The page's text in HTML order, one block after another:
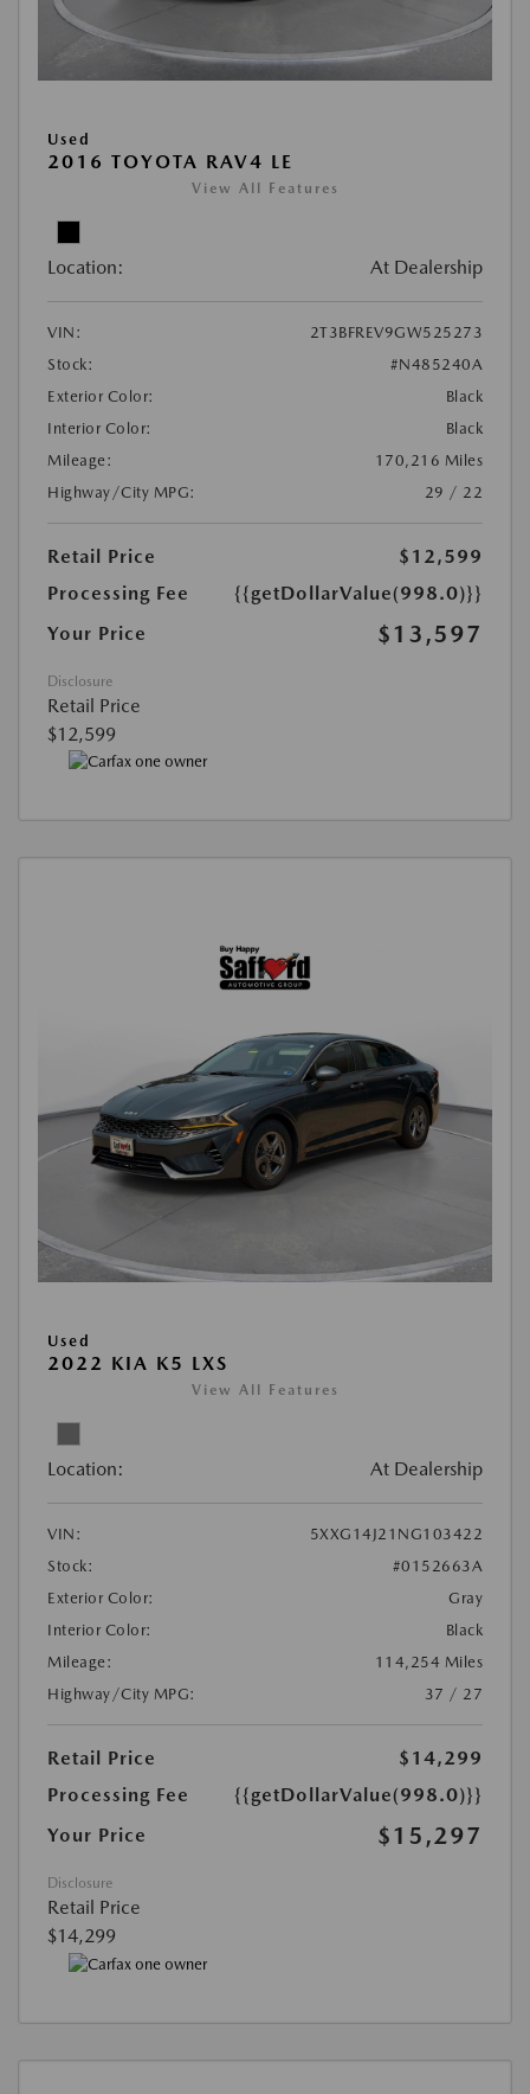
Used
2016 TOYOTA RAV4 LE
View All Features
Location: At Dealership
VIN:
2T3BFREV9GW525273
Stock:
#N485240A
Exterior Color:
Black
Interior Color:
Black
Mileage:
170,216 Miles
Highway/City MPG:
29 / 22
Retail Price
$12,599
Processing Fee
{{getDollarValue(998.0)}}
Your Price
$13,597
Disclosure
Retail Price
$12,599
Used
2022 KIA K5 LXS
View All Features
Location: At Dealership
VIN:
5XXG14J21NG103422
Stock:
#0152663A
Exterior Color:
Gray
Interior Color:
Black
Mileage:
114,254 Miles
Highway/City MPG:
37 / 27
Retail Price
$14,299
Processing Fee
{{getDollarValue(998.0)}}
Your Price
$15,297
Disclosure
Retail Price
$14,299